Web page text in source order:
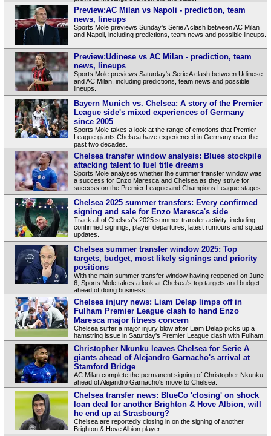
Preview:AC Milan vs Napoli - prediction, team
news, lineups
Sports Mole previews Sunday's Serie A clash between AC Milan
and Napoli, including predictions, team news and possible lineups.
Preview:Udinese vs AC Milan - prediction, team
news, lineups
Sports Mole previews Saturday's Serie A clash between Udinese
and AC Milan, including predictions, team news and possible
lineups.
Bayern Munich vs. Chelsea: A story of the Premier
League side's mixed experiences of Germany
since 2005
Sports Mole takes a look at the range of emotions that Premier
League giants Chelsea have experienced in Germany over the
past two decades.
Chelsea transfer window analysis: Blues stockpile
attacking talent to fuel title dreams
Sports Mole analyses whether the summer transfer window was
a success for Enzo Maresca and Chelsea as they strive for
success on the Premier League and Champions League stages.
Chelsea 2025 summer transfers: Every confirmed
signing and sale for Enzo Maresca's side
Track all of Chelsea's 2025 summer transfer activity, including
confirmed signings, player departures, latest rumours and squad
updates.
Chelsea summer transfer window 2025: Top
targets, budget, most likely signings and priority
positions
With the main summer transfer window having reopened on June
6, Sports Mole takes a look at Chelsea's top targets and budget
ahead of doing business.
Chelsea injury news: Liam Delap limps off in
Fulham Premier League clash to hand Enzo
Maresca major fitness concern
Chelsea suffer a major injury blow after Liam Delap picks up a
hamstring issue in Saturday's Premier League clash with Fulham.
Christopher Nkunku leaves Chelsea for Serie A
giants ahead of Alejandro Garnacho's arrival at
Stamford Bridge
AC Milan complete the permanent signing of Christopher Nkunku
ahead of Alejandro Garnacho's move to Chelsea.
Chelsea transfer news: BlueCo 'closing' on shock
loan deal for another Brighton & Hove Albion, will
he end up at Strasbourg?
Chelsea are reportedly closing in on the signing of another
Brighton & Hove Albion player.